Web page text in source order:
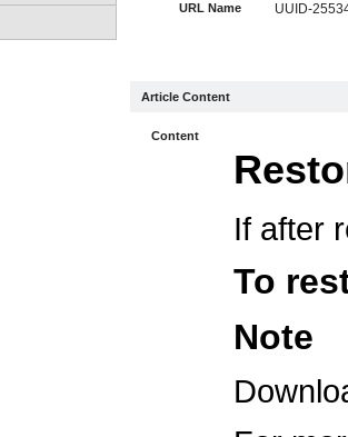
URL Name UUID-
Article Content
Content
If after
To
Note